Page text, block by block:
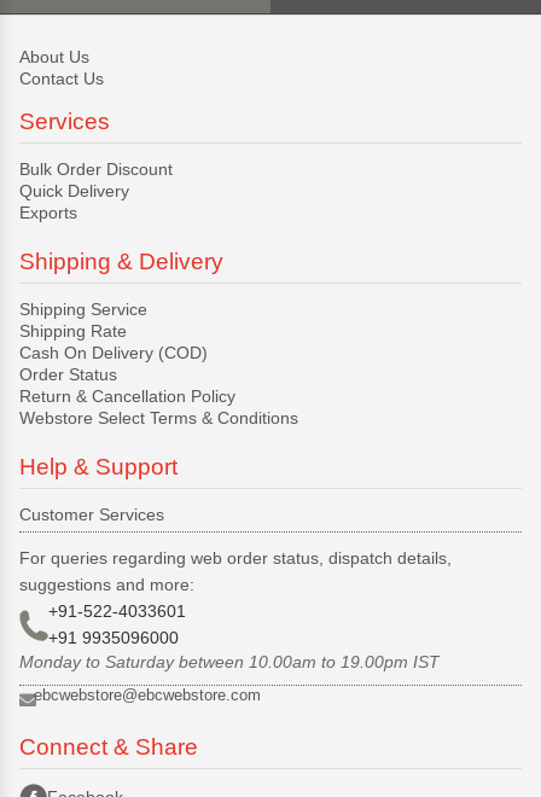
About Us
Contact Us
Services
Bulk Order Discount
Quick Delivery
Exports
Shipping & Delivery
Shipping Service
Shipping Rate
Cash On Delivery (COD)
Order Status
Return & Cancellation Policy
Webstore Select Terms & Conditions
Help & Support
Customer Services
For queries regarding web order status, dispatch details,
suggestions and more:
+91-522-4033601
+91 9935096000
Monday to Saturday between 10.00am to 19.00pm IST
ebcwebstore@ebcwebstore.com
Connect & Share